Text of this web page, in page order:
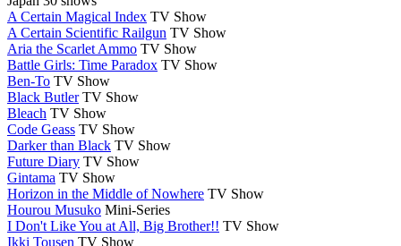
A Certain Magical Index TV Show
A Certain Scientific Railgun TV Show
Aria the Scarlet Ammo TV Show
Battle Girls: Time Paradox TV Show
Ben-To TV Show
Black Butler TV Show
Bleach TV Show
Code Geass TV Show
Darker than Black TV Show
Future Diary TV Show
Gintama TV Show
Horizon in the Middle of Nowhere TV Show
Hourou Musuko Mini-Series
I Don't Like You at All, Big Brother!! TV Show
Ikki Tousen TV Show